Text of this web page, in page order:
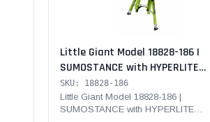
lb
Little Giant Model 18828-186 |
SUMOSTANCE with HYPERLITE
Technology 28' - ANSI Type IA -
Rated, Fiberglass Extension
with V-Rung
SKU: 18828-186
Little Giant Model 18828-186 |
SUMOSTANCE with HYPERLITE